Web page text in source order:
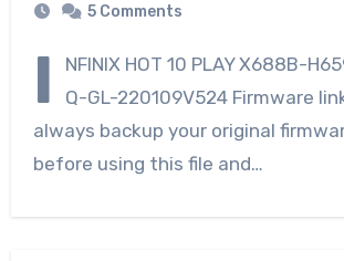
5 Comments
I
NFINIX HOT 10 PLAY X688B-
Q-GL-220109V524 Firmware
always backup your original
before using this file and…